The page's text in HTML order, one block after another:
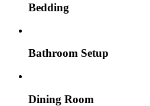
Bedding
Bathroom Setup
Dining Room